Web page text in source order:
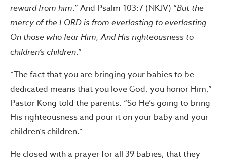
reward from him.” And Psalm 103:7 (NKJV) “But the
mercy of the LORD is from everlasting to everlasting
On those who fear Him, And His righteousness to
children’s children.”
“The fact that you are bringing your babies to be
dedicated means that you love God, you honor Him,”
Pastor Kong told the parents. “So He’s going to bring
His righteousness and pour it on your baby and your
children’s children.”
He closed with a prayer for all 39 babies, that they